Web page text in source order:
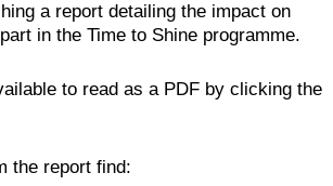
a report detailing the impact on
in the Time to Shine programme.
to read as a PDF by clicking the
the report find: